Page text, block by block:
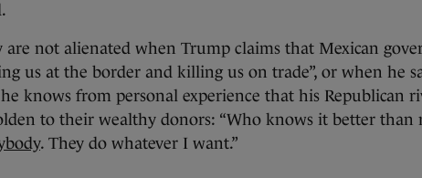
are not alienated when Trump claims that Mexican
us at the border and killing us on trade”, or when he
knows from personal experience that his Republican
to their wealthy donors: “Who knows it better than
. They do whatever I want.”